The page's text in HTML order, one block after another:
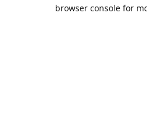
browser console for